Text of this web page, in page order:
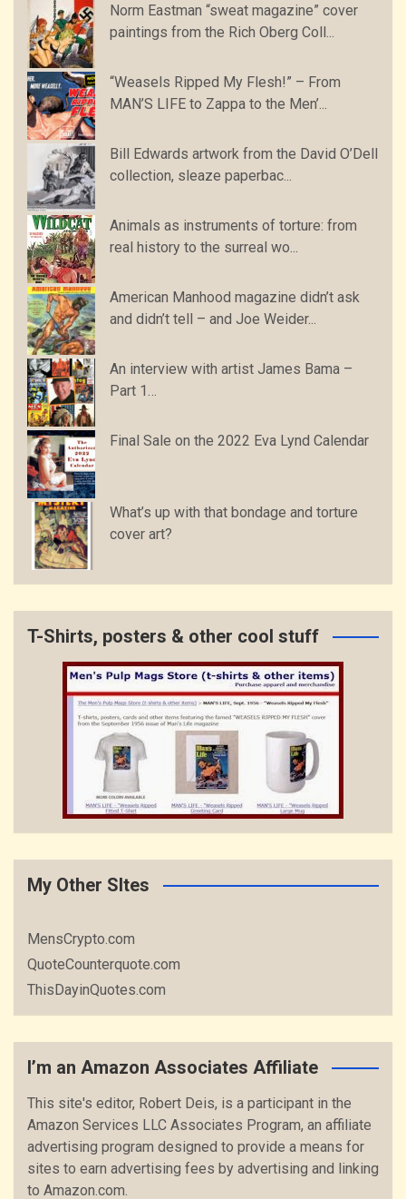
Norm Eastman “sweat magazine” cover
paintings from the Rich Oberg Coll...
“Weasels Ripped My Flesh!” – From
MAN’S LIFE to Zappa to the Men’...
Bill Edwards artwork from the David O’Dell
collection, sleaze paperbac...
Animals as instruments of torture: from
real history to the surreal wo...
American Manhood magazine didn’t ask
and didn’t tell – and Joe Weider...
An interview with artist James Bama –
Part 1…
Final Sale on the 2022 Eva Lynd Calendar
What’s up with that bondage and torture
cover art?
T-Shirts, posters & other cool stuff
My Other SItes
MensCrypto.com
QuoteCounterquote.com
ThisDayinQuotes.com
I’m an Amazon Associates Affiliate
This site's editor, Robert Deis, is a participant in the
Amazon Services LLC Associates Program, an affiliate
advertising program designed to provide a means for
sites to earn advertising fees by advertising and linking
to Amazon.com.